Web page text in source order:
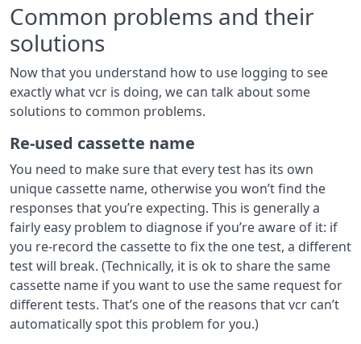
Common problems and their
solutions
Now that you understand how to use logging to see
exactly what vcr is doing, we can talk about some
solutions to common problems.
Re-used cassette name
You need to make sure that every test has its own
unique cassette name, otherwise you won’t find the
responses that you’re expecting. This is generally a
fairly easy problem to diagnose if you’re aware of it: if
you re-record the cassette to fix the one test, a different
test will break. (Technically, it is ok to share the same
cassette name if you want to use the same request for
different tests. That’s one of the reasons that vcr can’t
automatically spot this problem for you.)